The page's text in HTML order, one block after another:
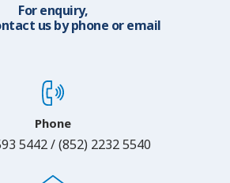
For enquiry,
us by phone or email
Phone
5442 / (852) 2232 5540